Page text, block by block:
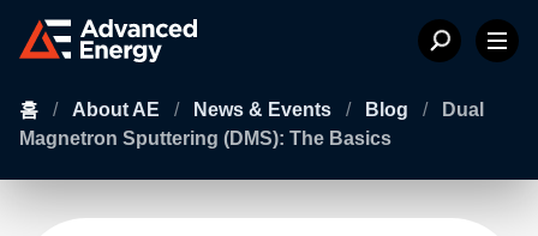
홈 / About AE / News & Events / Blog /
Dual
Magnetron Sputtering (DMS): The Basics